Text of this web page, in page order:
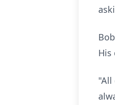
His